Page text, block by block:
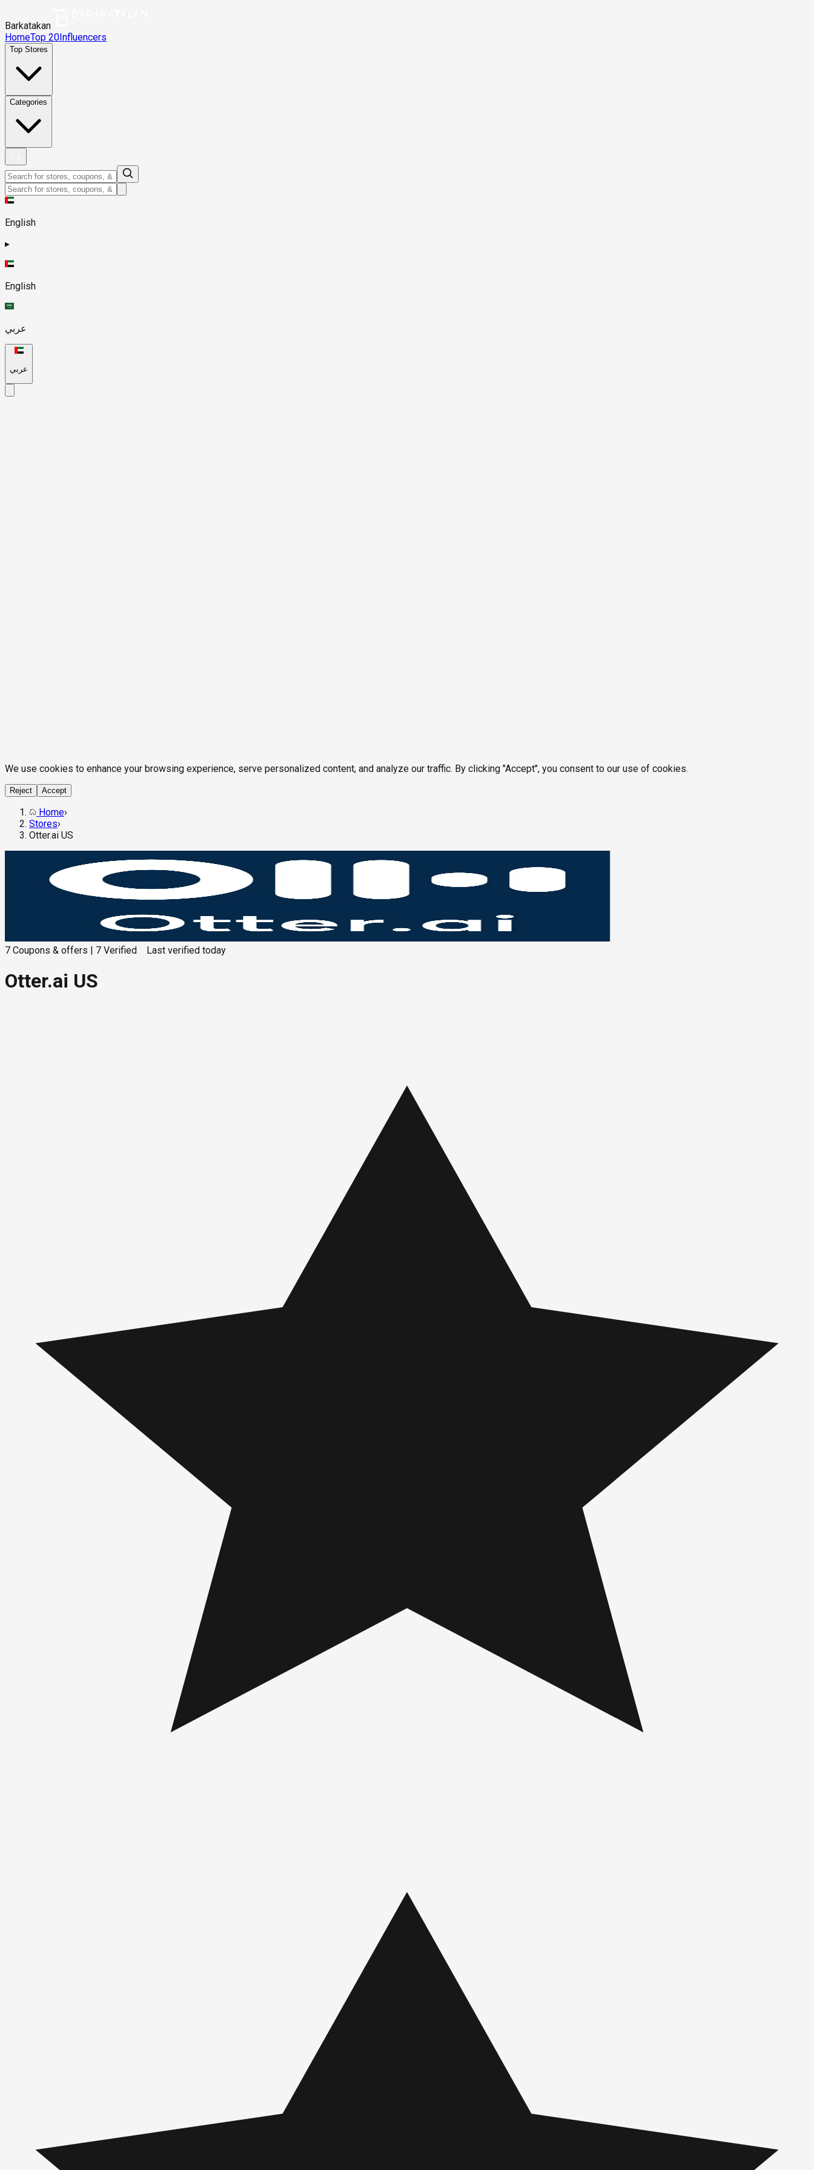
Barkatakan
HomeTop 20Influencers
Top Stores
Categories
English
▸
English
عربي
عربي
We use cookies to enhance your browsing experience, serve personalized content, and analyze our traffic. By clicking "Accept", you consent to our use of cookies.
Reject Accept
Home›
Stores›
Otter.ai US
7 Coupons & offers 7 Verified Last verified today
Otter.ai US